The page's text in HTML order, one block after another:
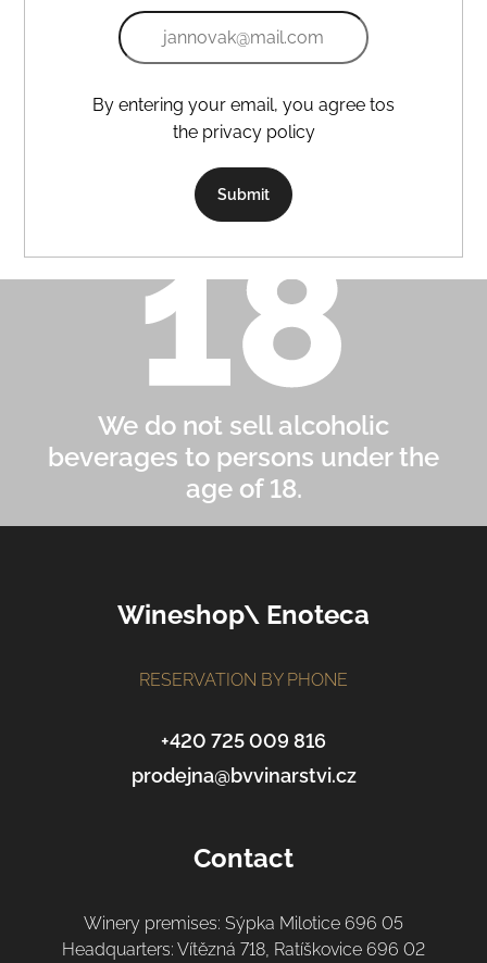
the privacy policy
Submit
We do not sell alcoholic
beverages to persons under the
age of 18.
Wineshop\ Enoteca
RESERVATION BY PHONE
+420 725 009 816
prodejna@bvvinarstvi.cz
Contact
Winery premises: Sýpka Milotice 696 05
Headquarters: Vítězná 718, Ratíškovice 696 02